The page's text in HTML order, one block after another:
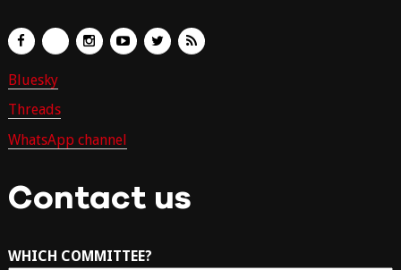
Bluesky
Threads
WhatsApp channel
Contact us
WHICH COMMITTEE?